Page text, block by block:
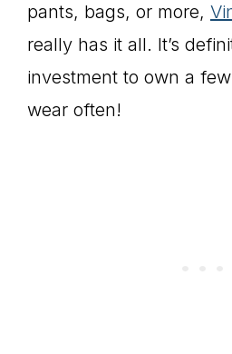
pants, bags, or more,
really has it all. It’s
investment to own a
wear often!